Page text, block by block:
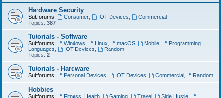
Hardware Security
Subforums: Consumer, IOT Devices
Commercial
Topics: 387
Tutorials - Software
Subforums: Windows Linux macOS, Mobile
Programming
Languages
IOT Devices
Random
Topics: 2
Tutorials - Hardware
Subforums: Personal Devices IOT Devices Commercial, Random
Hobbies
Subforums: Fitness, Health, Gaming, Travel, Side Hustle